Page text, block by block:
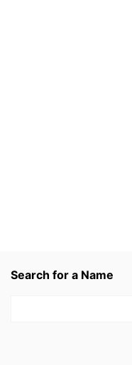
Search for a Name